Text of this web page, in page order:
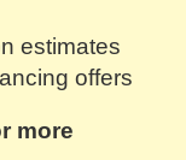
estimates
offers
more